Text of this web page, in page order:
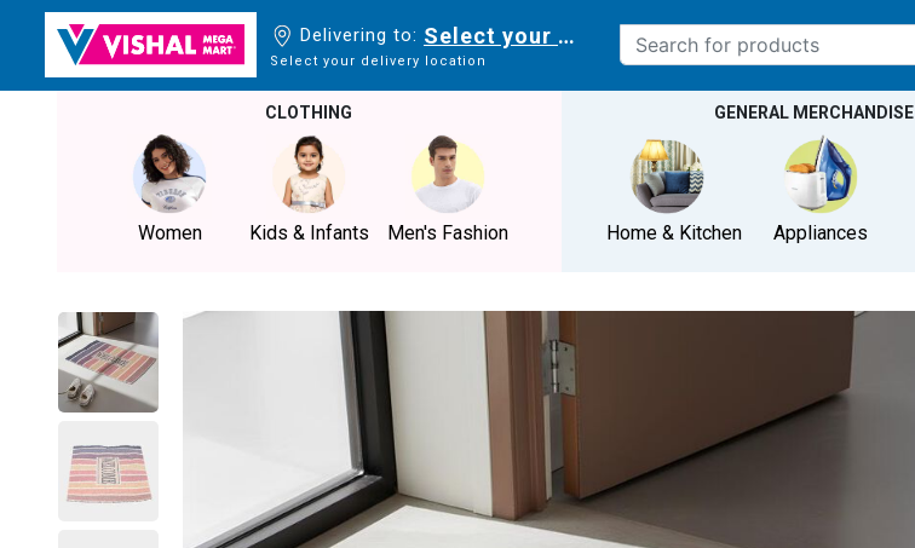
Delivering to: Select your delivery location
Select your delivery location
CLOTHING
Women Kids & Infants Men's Fashion
GENERAL MERCHANDISE
Home & Kitchen Appliances